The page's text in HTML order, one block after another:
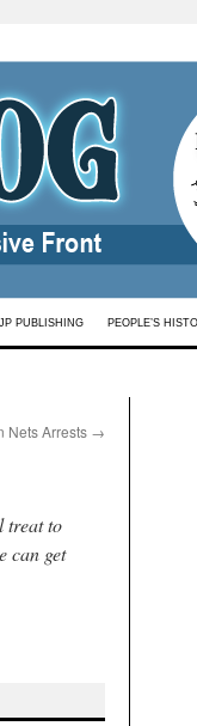
PUBLISHING PEOPLE’S
Nets Arrests →
treat to
can get